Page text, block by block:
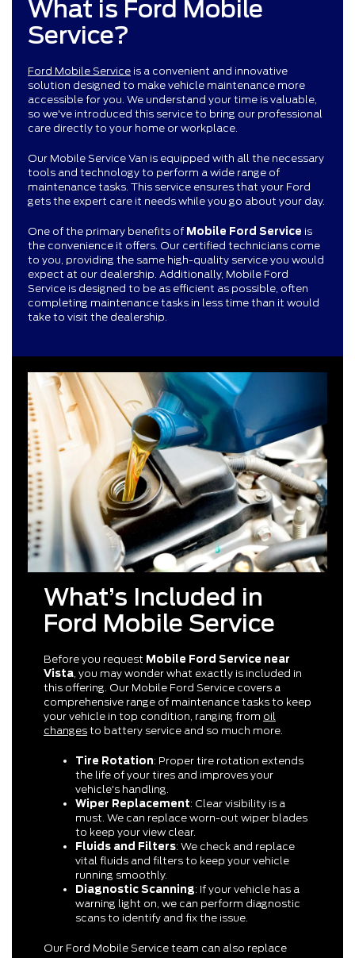
What is Ford Mobile
Service?
Ford Mobile Service is a convenient and innovative
solution designed to make vehicle maintenance more
accessible for you. We understand your time is valuable,
so we've introduced this service to bring our professional
care directly to your home or workplace.
Our Mobile Service Van is equipped with all the necessary
tools and technology to perform a wide range of
maintenance tasks. This service ensures that your Ford
gets the expert care it needs while you go about your day.
One of the primary benefits of Mobile Ford Service is
the convenience it offers. Our certified technicians come
to you, providing the same high-quality service you would
expect at our dealership. Additionally, Mobile Ford
Service is designed to be as efficient as possible, often
completing maintenance tasks in less time than it would
take to visit the dealership.
What’s Included in
Ford Mobile Service
Before you request Mobile Ford Service near
Vista, you may wonder what exactly is included in
this offering. Our Mobile Ford Service covers a
comprehensive range of maintenance tasks to keep
your vehicle in top condition, ranging from oil
changes to battery service and so much more.
Tire Rotation: Proper tire rotation extends
the life of your tires and improves your
vehicle's handling.
Wiper Replacement: Clear visibility is a
must. We can replace worn-out wiper blades
to keep your view clear.
Fluids and Filters: We check and replace
vital fluids and filters to keep your vehicle
running smoothly.
Diagnostic Scanning: If your vehicle has a
warning light on, we can perform diagnostic
scans to identify and fix the issue.
Our Ford Mobile Service team can also replace